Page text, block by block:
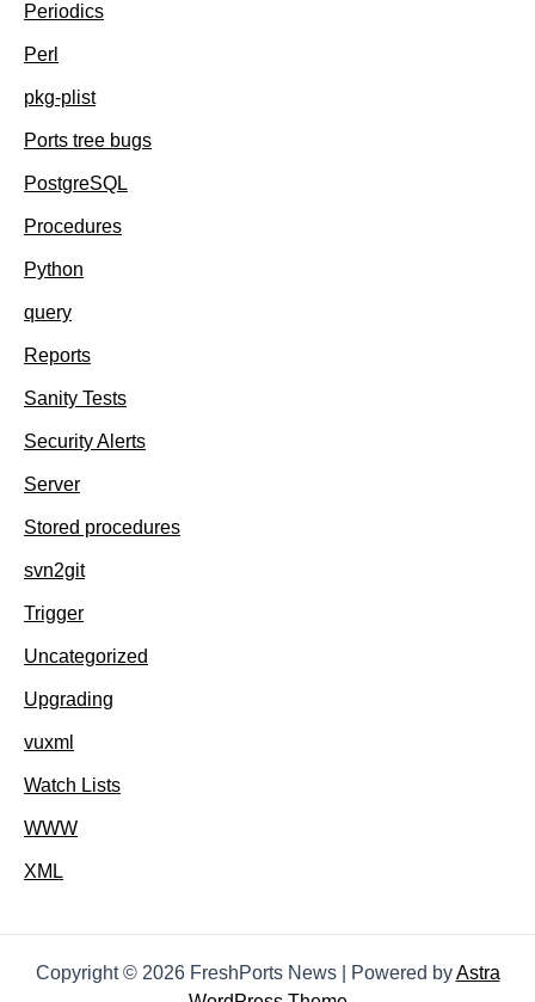
Periodics
Perl
pkg-plist
Ports tree bugs
PostgreSQL
Procedures
Python
query
Reports
Sanity Tests
Security Alerts
Server
Stored procedures
svn2git
Trigger
Uncategorized
Upgrading
vuxml
Watch Lists
WWW
XML
Copyright © 2026 FreshPorts News | Powered byAstra